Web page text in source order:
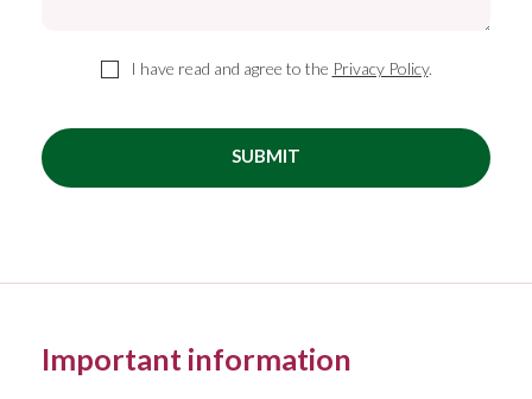
I have read and agree to the Privacy Policy.
SUBMIT
Important information